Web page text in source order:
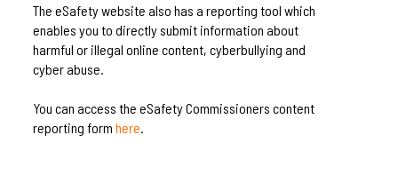
The eSafety website also has a reporting tool which
enables you to directly submit information about
harmful or illegal online content, cyberbullying and
cyber abuse.
You can access the eSafety Commissioners content
reporting formhere.